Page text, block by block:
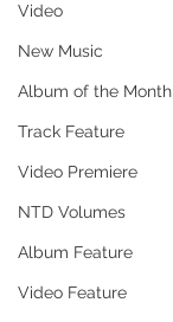
Video
New Music
Album of the Month
Track Feature
Video Premiere
NTD Volumes
Album Feature
Video Feature